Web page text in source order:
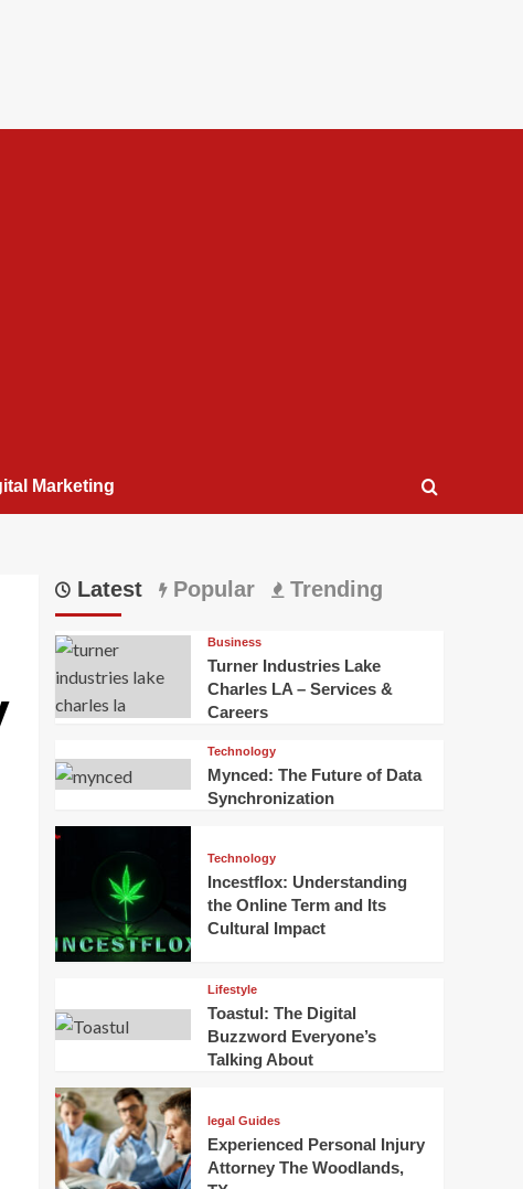
Marketing
Latest Popular Trending
Business
Turner Industries Lake
Charles LA – Services &
Careers
Technology
Mynced: The Future of Data
Synchronization
Technology
Incestflox: Understanding
the Online Term and Its
Cultural Impact
Lifestyle
Toastul: The Digital
Buzzword Everyone’s
Talking About
legal Guides
Experienced Personal Injury
Attorney The Woodlands,